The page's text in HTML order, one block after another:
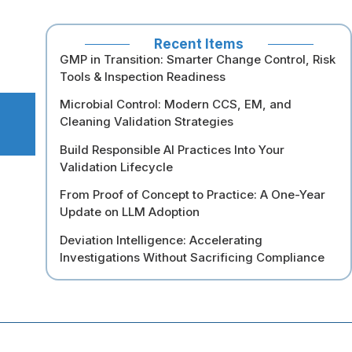
Recent Items
GMP in Transition: Smarter Change Control, Risk
Tools & Inspection Readiness
Microbial Control: Modern CCS, EM, and
Cleaning Validation Strategies
Build Responsible AI Practices Into Your
Validation Lifecycle
From Proof of Concept to Practice: A One-Year
Update on LLM Adoption
Deviation Intelligence: Accelerating
Investigations Without Sacrificing Compliance